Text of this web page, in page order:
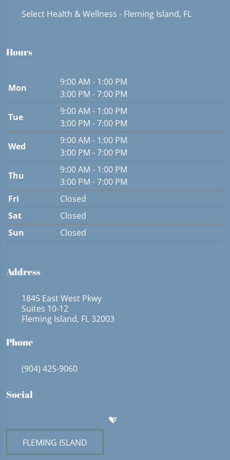
Select Health & Wellness - Fleming Island, FL
Hours
Mon
9:00 AM - 1:00 PM
3:00 PM - 7:00 PM
Tue
9:00 AM - 1:00 PM
3:00 PM - 7:00 PM
Wed
9:00 AM - 1:00 PM
3:00 PM - 7:00 PM
Thu
9:00 AM - 1:00 PM
3:00 PM - 7:00 PM
Fri
Closed
Sat
Closed
Sun
Closed
Address
1845 East West Pkwy
Suites 10-12
Fleming Island, FL 32003
Phone
(904) 425-9060
Social
FLEMING ISLAND